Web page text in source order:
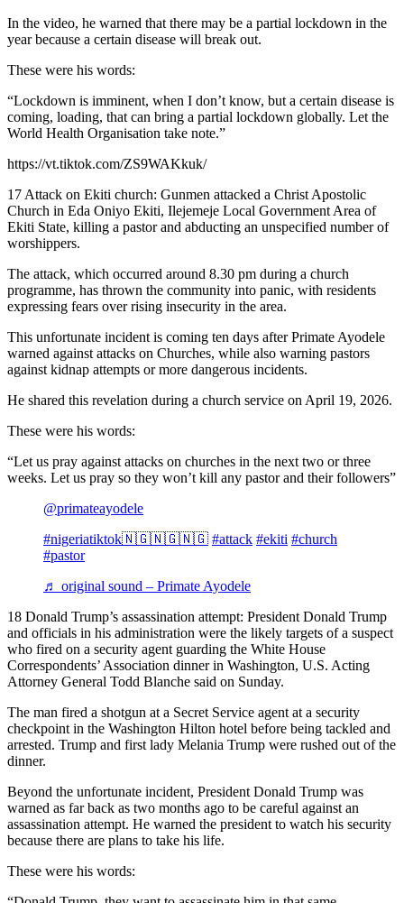
In the video, he warned that there may be a partial lockdown in the
year because a certain disease will break out.
These were his words:
“Lockdown is imminent, when I don’t know, but a certain disease is
coming, loading, that can bring a partial lockdown globally. Let the
World Health Organisation take note.”
https://vt.tiktok.com/ZS9WAKkuk/
17 Attack on Ekiti church: Gunmen attacked a Christ Apostolic
Church in Eda Oniyo Ekiti, Ilejemeje Local Government Area of
Ekiti State, killing a pastor and abducting an unspecified number of
worshippers.
The attack, which occurred around 8.30 pm during a church
programme, has thrown the community into panic, with residents
expressing fears over rising insecurity in the area.
This unfortunate incident is coming ten days after Primate Ayodele
warned against attacks on Churches, while also warning pastors
against kidnap attempts or more dangerous incidents.
He shared this revelation during a church service on April 19, 2026.
These were his words:
“Let us pray against attacks on churches in the next two or three
weeks. Let us pray so they won’t kill any pastor and their followers”
@primateayodele
#nigeriatiktok🇳🇬🇳🇬🇳🇬 #attack #ekiti #church
#pastor
♬ original sound – Primate Ayodele
18 Donald Trump’s assassination attempt: President Donald Trump
and officials in his administration were the likely targets of a suspect
who fired on a security agent guarding the White House
Correspondents’ Association dinner in Washington, U.S. Acting
Attorney General Todd Blanche said on Sunday.
The man fired a shotgun at a Secret Service agent at a security
checkpoint in the Washington Hilton hotel before being tackled and
arrested. Trump and first lady Melania Trump were rushed out of the
dinner.
Beyond the unfortunate incident, President Donald Trump was
warned as far back as two months ago to be careful against an
assassination attempt. He warned the president to watch his security
because there are plans to take his life.
These were his words: